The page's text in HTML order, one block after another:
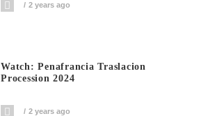
2 years ago
Watch: Penafrancia Traslacion
Procession 2024
2 years ago